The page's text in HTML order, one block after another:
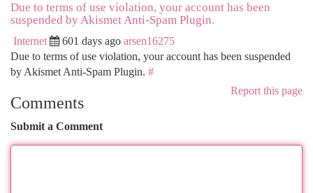
Due to terms of use violation, your account has been
suspended by Akismet Anti-Spam Plugin.
Internet 601 days ago arsen16275
Due to terms of use violation, your account has been suspended
by Akismet Anti-Spam Plugin. #
Report this page
Comments
Submit a Comment